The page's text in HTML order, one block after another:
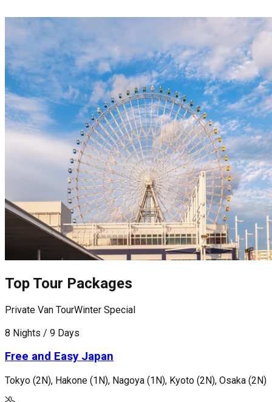
Top Tour Packages
Private Van TourWinter Special
8 Nights / 9 Days
Free and Easy Japan
Tokyo (2N), Hakone (1N), Nagoya (1N), Kyoto (2N), Osaka (2N)